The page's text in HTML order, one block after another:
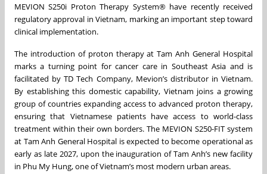
MEVION S250i Proton Therapy System® have recently received
regulatory approval in Vietnam, marking an important step toward
clinical implementation.
The introduction of proton therapy at Tam Anh General Hospital
marks a turning point for cancer care in Southeast Asia and is
facilitated by TD Tech Company, Mevion’s distributor in Vietnam.
By establishing this domestic capability, Vietnam joins a growing
group of countries expanding access to advanced proton therapy,
ensuring that Vietnamese patients have access to world-class
treatment within their own borders. The MEVION S250-FIT system
at Tam Anh General Hospital is expected to become operational as
early as late 2027, upon the inauguration of Tam Anh’s new facility
in Phu My Hung, one of Vietnam’s most modern urban areas.